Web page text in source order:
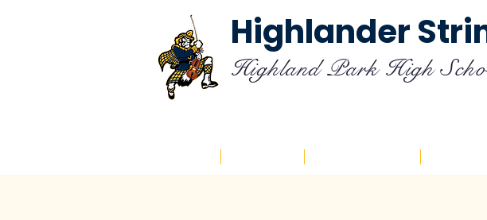
Highlander
Highland Park High